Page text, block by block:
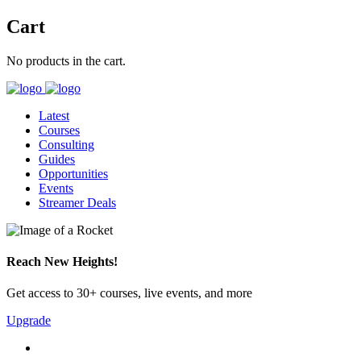
Cart
No products in the cart.
Latest
Courses
Consulting
Guides
Opportunities
Events
Streamer Deals
Reach New Heights!
Get access to 30+ courses, live events, and more
Upgrade